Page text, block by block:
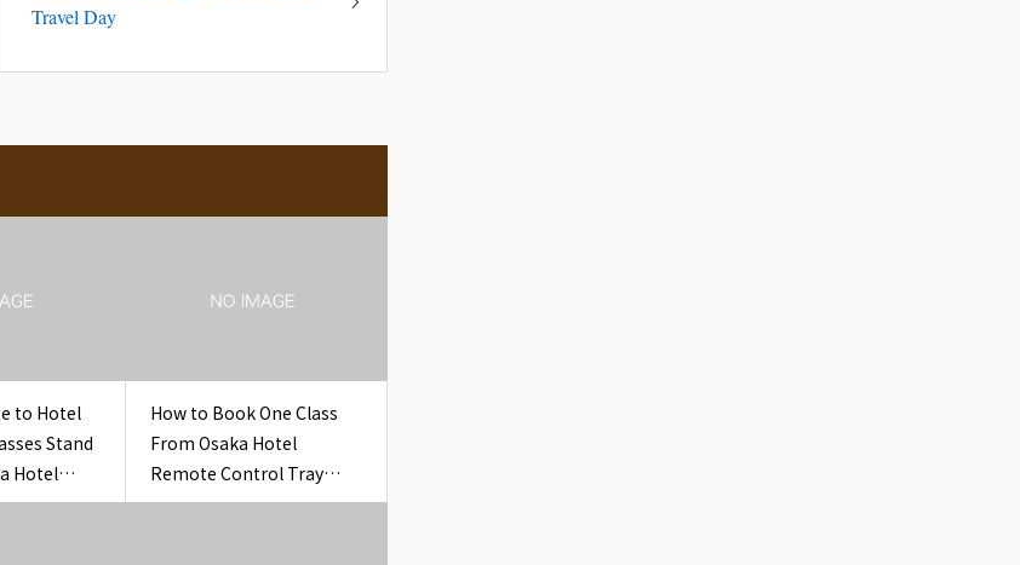
Travel Day
to Hotel
Stand
Hotel
Set
How to Book One Class
From Osaka Hotel
Remote Control Tray
Hotel